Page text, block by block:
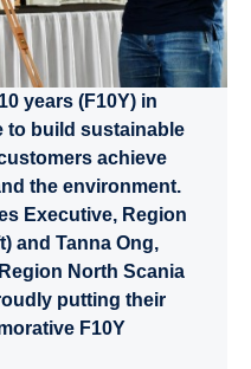
years (F10Y) in
to build sustainable
achieve
the environment.
Executive, Region
and Tanna Ong,
North Scania
putting their
F10Y